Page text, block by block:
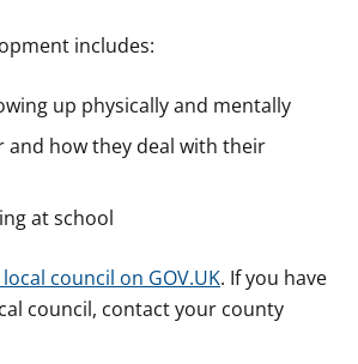
c
g
o
a
g
y
f
includes:
up physically and mentally
and how they deal with their
at school
council on GOV.UK. If you have
council, contact your county